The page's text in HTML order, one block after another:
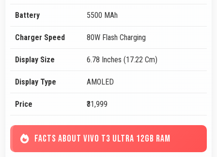
Battery 5500 MAh
Charger Speed 80W Flash Charging
Display Size 6.78 Inches (17.22 Cm)
Display Type AMOLED
Price ₹31,999
FACTS ABOUT VIVO T3 ULTRA 12GB RAM